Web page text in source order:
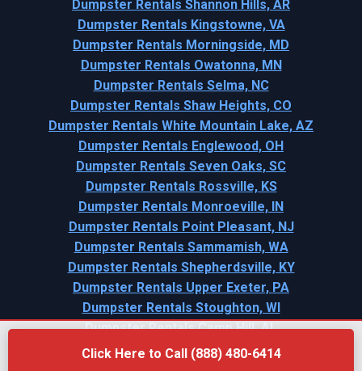
Click Here to Call (888) 480-6414
Dumpster Rentals Shannon Hills, AR
Dumpster Rentals Kingstowne, VA
Dumpster Rentals Morningside, MD
Dumpster Rentals Owatonna, MN
Dumpster Rentals Selma, NC
Dumpster Rentals Shaw Heights, CO
Dumpster Rentals White Mountain Lake, AZ
Dumpster Rentals Englewood, OH
Dumpster Rentals Seven Oaks, SC
Dumpster Rentals Rossville, KS
Dumpster Rentals Monroeville, IN
Dumpster Rentals Point Pleasant, NJ
Dumpster Rentals Sammamish, WA
Dumpster Rentals Shepherdsville, KY
Dumpster Rentals Upper Exeter, PA
Dumpster Rentals Stoughton, WI
Dumpster Rentals Camp Hill, AL